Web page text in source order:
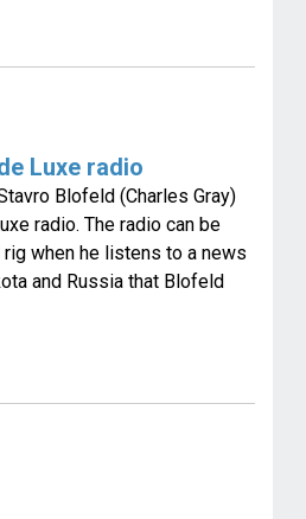
Luxe radio
Blofeld (Charles Gray)
radio. The radio can be
when he listens to a news
and Russia that Blofeld